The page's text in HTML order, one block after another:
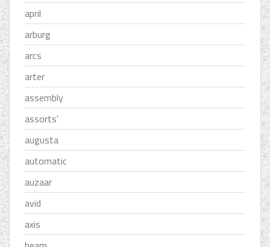
april
arburg
arcs
arter
assembly
assorts'
augusta
automatic
auzaar
avid
axis